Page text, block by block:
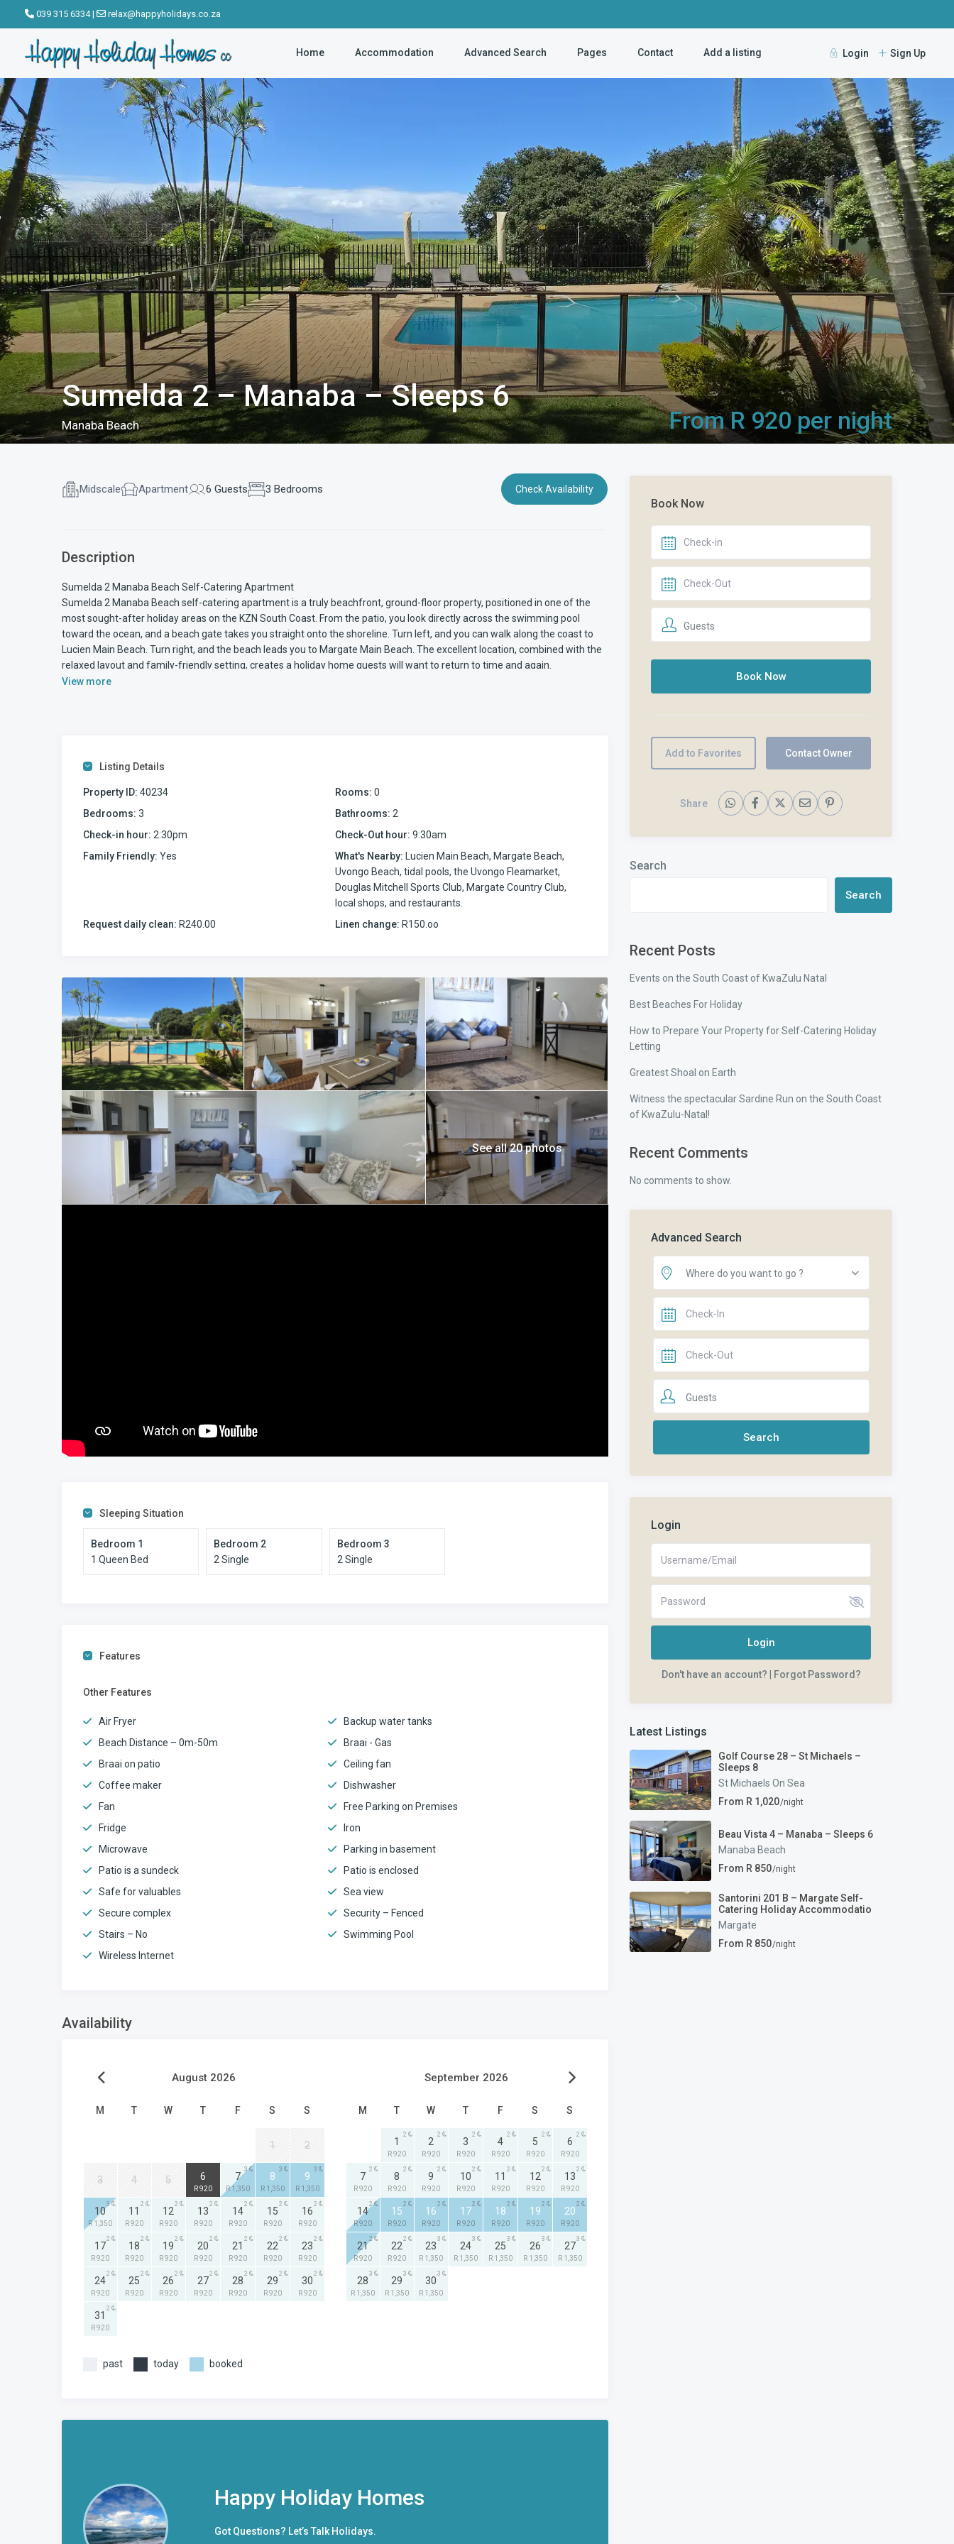
039 315 6334| relax@happyholidays.co.za
Home Accommodation Advanced Search Pages Contact Add a listing Login Sign Up
click to see all
images
Sumelda 2 – Manaba – Sleeps 6
Manaba Beach From R 920 per night
Midscale Apartment 6 Guests 3 Bedrooms Check Availability
Description
Sumelda 2 Manaba Beach Self-Catering Apartment
Sumelda 2 Manaba Beach self-catering apartment is a truly beachfront, ground-floor property, positioned in one of the
most sought-after holiday areas on the KZN South Coast. From the patio, you look directly across the swimming pool
toward the ocean, and a beach gate takes you straight onto the shoreline. Turn left, and you can walk along the coast to
Lucien Main Beach. Turn right, and the beach leads you to Margate Main Beach. The excellent location, combined with the
relaxed layout and family-friendly setting, creates a holiday home guests will want to return to time and again.
well equipped for self-catering and includes a glass hob and oven, microwave, toaster, kettle, air fryer, and coffee
The self-catering holiday home is equipped WiFi internet with steaming via the android box provided. Please remember to
bring your LOGIN details to use the TV apps such as NETFLIX, Prime, Showmax etc.
Outdoor Living and Pool Access
The enclosed patio is one of the strongest features of Sumelda 2, Manaba Beach self-catering apartment. Fitted with
trellis doors for safety, it allows families to enjoy the outdoor space while keeping children secure.
There is a large eight-seater dining table, making outdoor meals easy and comfortable. A substantial gas braai is
positioned on the patio, and just beyond the enclosed section is a small sun deck area where loungers can be placed. From
here, you overlook the swimming pool directly in front of the apartment, with the ocean beyond.
The swimming pool’s position makes it simple to supervise children while relaxing on the patio. Direct beach access
Bedrooms and Bathrooms
The main bedroom is positioned to enjoy the sea view and opens directly onto the patio through sliding doors. It is
furnished with a queen-size bed and includes an en-suite bathroom fitted with both a bath and a shower. Waking up and
stepping straight outside with the ocean in sight is one of the quiet highlights of staying here.
The second and third bedrooms each have two single beds and built-in cupboards, making them ideal for children or
additional guests. These bedrooms share the second bathroom, which includes a shower and toilet.
All three bedrooms are fitted with remote-controlled ceiling fans, essential for keeping comfortable during warm South
Coast summer evenings.
Parking and Complex
Parking at this family-friendly accommodation on the KZN South Coast is provided for two vehicles in tandem beneath
the building. The complex itself is securely built, well-maintained, and surrounded by neat gardens. It has the solid,
established feel of traditional Manaba Beach holiday flats — dependable, secure, and ideally positioned.
Location in Manaba Beach
Sumelda 2 Manaba Beach self-catering apartment is located along a stretch of coastline that consistently attracts
View more
Listing Details
Property ID: 40234 Rooms: 0
Bedrooms: 3 Bathrooms: 2
Check-in hour: 2:30pm Check-Out hour: 9:30am
Family Friendly: Yes What's Nearby: Lucien Main Beach, Margate Beach,
Uvongo Beach, tidal pools, the Uvongo Fleamarket,
Douglas Mitchell Sports Club, Margate Country Club,
local shops, and restaurants.
Request daily clean: R240.00 Linen change: R150.oo
See all 20 photos
Sleeping Situation
Bedroom 1
1 Queen Bed
Bedroom 2
2 Single
Bedroom 3
2 Single
Features
Other Features
Air Fryer
Backup water tanks
Beach Distance – 0m-50m
Braai - Gas
Braai on patio
Ceiling fan
Coffee maker
Dishwasher
Fan
Free Parking on Premises
Fridge
Iron
Microwave
Parking in basement
Patio is a sundeck
Patio is enclosed
Safe for valuables
Sea view
Secure complex
Security – Fenced
Stairs – No
Swimming Pool
Wireless Internet
Availability
August 2026
M T W T F S S
1 2
3 4 5 6
R 920
7
R 1,350
3
8
R 1,350
3
9
R 1,350
3
10
R 1,350
3
11
R 920
2
12
R 920
2
13
R 920
2
14
R 920
2
15
R 920
2
16
R 920
2
17
R 920
2
18
R 920
2
19
R 920
2
20
R 920
2
21
R 920
2
22
R 920
2
23
R 920
2
24
R 920
2
25
R 920
2
26
R 920
2
27
R 920
2
28
R 920
2
29
R 920
2
30
R 920
2
31
R 920
2
September 2026
M T W T F S S
1
R 920
2
2
R 920
2
3
R 920
2
4
R 920
2
5
R 920
2
6
R 920
2
7
R 920
2
8
R 920
2
9
R 920
2
10
R 920
2
11
R 920
2
12
R 920
2
13
R 920
2
14
R 920
2
15
R 920
2
16
R 920
2
17
R 920
2
18
R 920
2
19
R 920
2
20
R 920
2
21
R 920
2
22
R 920
2
23
R 1,350
3
24
R 1,350
3
25
R 1,350
3
26
R 1,350
3
27
R 1,350
3
28
R 1,350
3
29
R 1,350
3
30
R 1,350
3
past today booked
Happy Holiday Homes
Got Questions? Let’s Talk Holidays.
Book Now
Guests
Add to Favorites Contact Owner
Share
Search
Search
Recent Posts
Events on the South Coast of KwaZulu Natal
Best Beaches For Holiday
How to Prepare Your Property for Self-Catering Holiday
Letting
Greatest Shoal on Earth
Witness the spectacular Sardine Run on the South Coast
of KwaZulu-Natal!
Recent Comments
No comments to show.
Advanced Search
Where do you want to go ?
Guests
Login
Login
Don't have an account? Forgot Password?
Latest Listings
Golf Course 28 – St Michaels –
Sleeps 8
St Michaels On Sea
From R 1,020/night
Beau Vista 4 – Manaba – Sleeps 6
Manaba Beach
From R 850/night
Santorini 201 B – Margate Self-
Catering Holiday Accommodatio
Margate
From R 850/night